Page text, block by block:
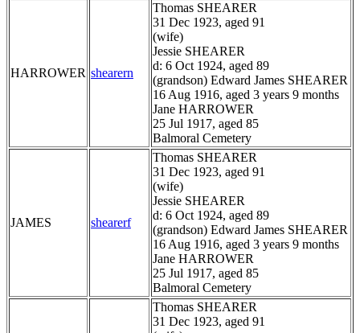
HARROWER shearern
Thomas SHEARER
31 Dec 1923, aged 91
(wife)
Jessie SHEARER
d: 6 Oct 1924, aged 89
(grandson) Edward James SHEARER
16 Aug 1916, aged 3 years 9 months
Jane HARROWER
25 Jul 1917, aged 85
Balmoral Cemetery
JAMES shearerf
Thomas SHEARER
31 Dec 1923, aged 91
(wife)
Jessie SHEARER
d: 6 Oct 1924, aged 89
(grandson) Edward James SHEARER
16 Aug 1916, aged 3 years 9 months
Jane HARROWER
25 Jul 1917, aged 85
Balmoral Cemetery
Thomas SHEARER
31 Dec 1923, aged 91